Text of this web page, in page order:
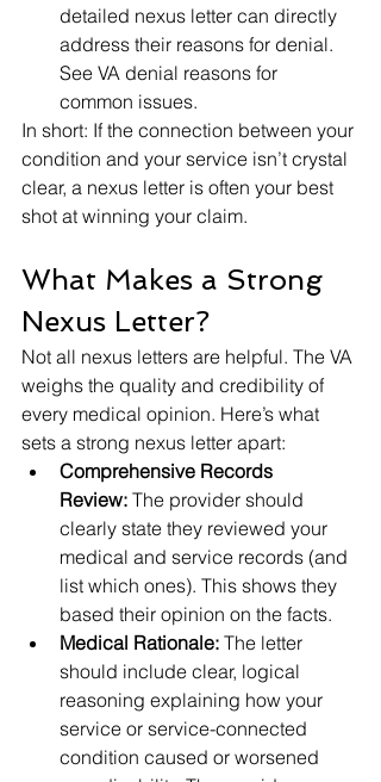
detailed nexus letter can directly
address their reasons for denial.
See VA denial reasons for
common issues.
In short: If the connection between your
condition and your service isn’t crystal
clear, a nexus letter is often your best
shot at winning your claim.
What Makes a Strong
Nexus Letter?
Not all nexus letters are helpful. The VA
weighs the quality and credibility of
every medical opinion. Here’s what
sets a strong nexus letter apart:
Comprehensive Records
Review: The provider should
clearly state they reviewed your
medical and service records (and
list which ones). This shows they
based their opinion on the facts.
Medical Rationale: The letter
should include clear, logical
reasoning explaining how your
service or service-connected
condition caused or worsened